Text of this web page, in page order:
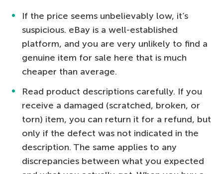
If the price seems unbelievably low, it’s
suspicious. eBay is a well-established
platform, and you are very unlikely to find a
genuine item for sale here that is much
cheaper than average.
Read product descriptions carefully. If you
receive a damaged (scratched, broken, or
torn) item, you can return it for a refund, but
only if the defect was not indicated in the
description. The same applies to any
discrepancies between what you expected